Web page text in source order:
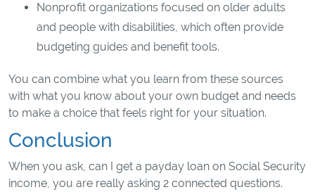
Nonprofit organizations focused on older adults
and people with disabilities, which often provide
budgeting guides and benefit tools.
You can combine what you learn from these sources
with what you know about your own budget and needs
to make a choice that feels right for your situation.
Conclusion
When you ask, can I get a payday loan on Social Security
income, you are really asking 2 connected questions.